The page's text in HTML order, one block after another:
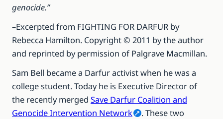
genocide.”
–Excerpted from FIGHTING FOR DARFUR by
Rebecca Hamilton. Copyright © 2011 by the author
and reprinted by permission of Palgrave Macmillan.
Sam Bell became a Darfur activist when he was a
college student. Today he is Executive Director of
the recently merged Save Darfur Coalition and
Genocide Intervention Network
. These two